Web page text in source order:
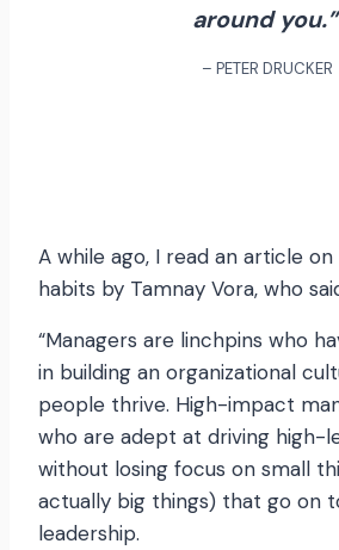
around you.”
– PETER DRUCKER
A while ago, I read an article
habits by Tamnay Vora, who
“Managers are linchpins who
in building an organizational
people thrive. High-impact
who are adept at driving high-
without losing focus on small
actually big things) that go on
leadership.